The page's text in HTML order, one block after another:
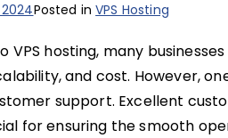
Posted inVPS Hosting
VPS hosting, many
and cost. However,
support. Excellent
for ensuring the smooth